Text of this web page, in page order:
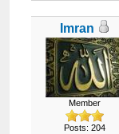
Imran
Member
Posts: 204